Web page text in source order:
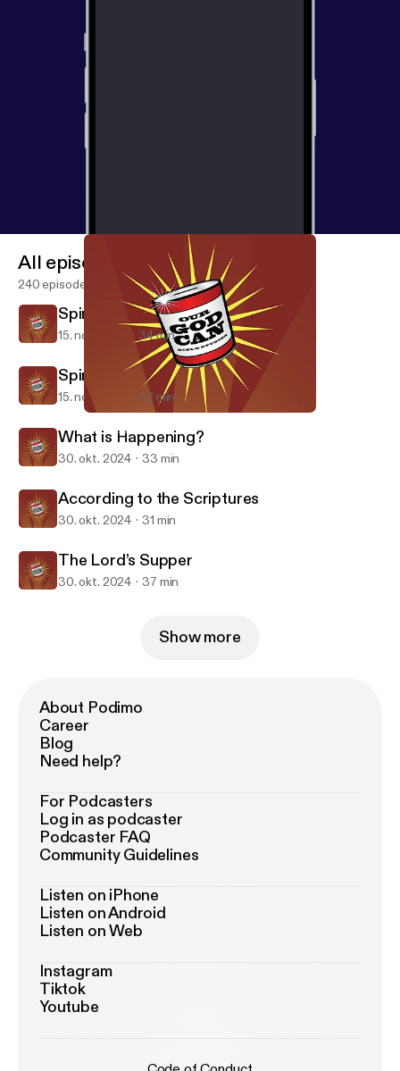
Our God Can
All episodes
240 episodes
Spiritualities Part 2
15. nov. 2024 34 min
Spiritualities Part 1
15. nov. 2024 32 min
What is Happening?
30. okt. 2024 33 min
According to the Scriptures
30. okt. 2024 31 min
The Lord’s Supper
30. okt. 2024 37 min
Show more
About Podimo
Career
Blog
Need help?
For Podcasters
Log in as podcaster
Podcaster FAQ
Community Guidelines
Listen on iPhone
Listen on Android
Listen on Web
Instagram
Tiktok
Youtube